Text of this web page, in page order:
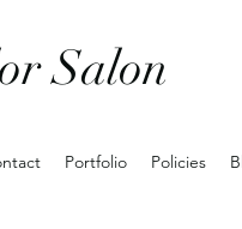
Salon
Portfolio Policies